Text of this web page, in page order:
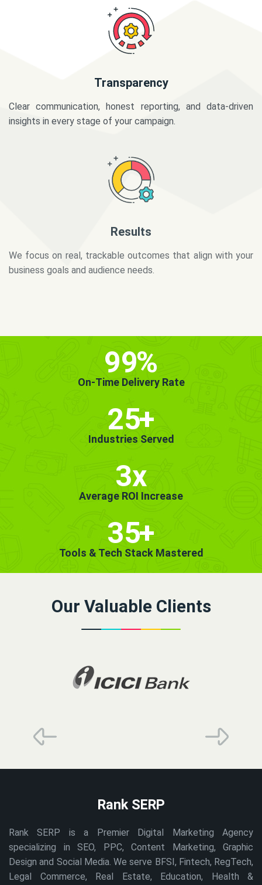
Transparency
Clear communication, honest reporting, and data-driven
insights in every stage of your campaign.
business goals and audience needs.
99%
On-Time Delivery Rate
25+
Industries Served
3x
Average ROI Increase
35+
Tools & Tech Stack Mastered
Our Valuable Clients
Rank SERP
Rank SERP is a Premier Digital Marketing Agency
specializing in SEO, PPC, Content Marketing, Graphic
Design and Social Media. We serve BFSI, Fintech, RegTech,
Legal Commerce, Real Estate, Education, Health &